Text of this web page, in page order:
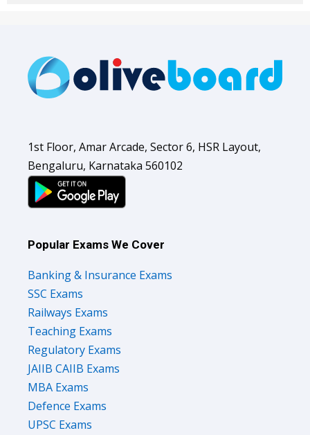
1st Floor, Amar Arcade, Sector 6, HSR Layout,
Bengaluru, Karnataka 560102
Popular Exams We Cover
Banking & Insurance Exams
SSC Exams
Railways Exams
Teaching Exams
Regulatory Exams
JAIIB CAIIB Exams
MBA Exams
Defence Exams
UPSC Exams